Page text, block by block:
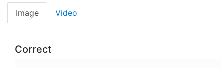
Image Video
Correct